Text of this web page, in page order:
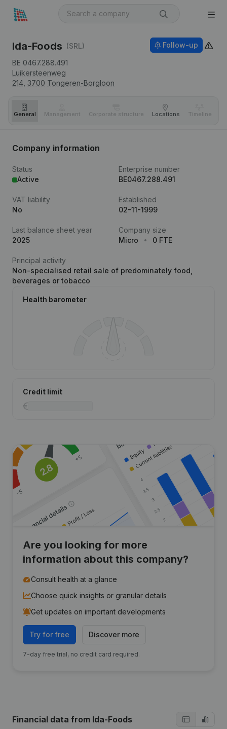
Ida-Foods (SRL)
BE 0467.288.491
Luikersteenweg
214, 3700 Tongeren-Borgloon
Follow-up
General Management Corporate structure Locations Timeline
Company information
Status
Active
Enterprise number
BE0467.288.491
VAT liability
No
Established
02-11-1999
Last balance sheet year
2025
Company size
Micro
0 FTE
Principal activity
Non-specialised retail sale of predominately food,
beverages or tobacco
Health barometer
Credit limit
Are you looking for more
information about this company?
Consult health at a glance
Choose quick insights or granular details
Get updates on important developments
Try for free Discover more
7-day free trial, no credit card required.
Financial data from Ida-Foods